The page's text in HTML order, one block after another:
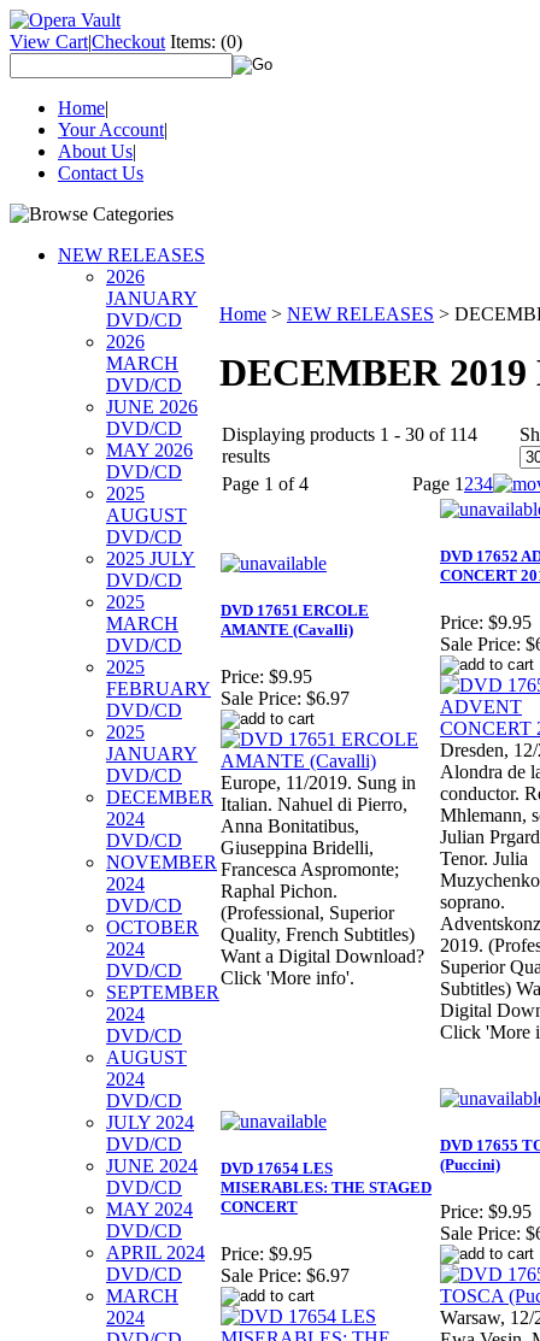
View Cart|Checkout Items: (0)
Home|
Your Account|
About Us|
Contact Us
NEW RELEASES
2026
JANUARY
DVD/CD
2026
MARCH
DVD/CD
JUNE 2026
DVD/CD
MAY 2026
DVD/CD
2025
AUGUST
DVD/CD
2025 JULY
DVD/CD
2025
MARCH
DVD/CD
2025
FEBRUARY
DVD/CD
2025
JANUARY
DVD/CD
DECEMBER
2024
DVD/CD
NOVEMBER
2024
DVD/CD
OCTOBER
2024
DVD/CD
SEPTEMBER
2024
DVD/CD
AUGUST
2024
DVD/CD
JULY 2024
DVD/CD
JUNE 2024
DVD/CD
MAY 2024
DVD/CD
APRIL 2024
DVD/CD
MARCH
2024
Home > NEW RELEASES >
DECEMBER 2019
Displaying products 1 - 30 of 114
results
Page 1 of 4 Page 1 234
DVD 17651 ERCOLE
AMANTE (Cavalli)
Price: $9.95
Sale Price: $6.97
Europe, 11/2019. Sung in
Italian. Nahuel di Pierro,
Anna Bonitatibus,
Giuseppina Bridelli,
Francesca Aspromonte;
Raphal Pichon.
(Professional, Superior
Quality, French Subtitles)
Want a Digital Download?
Click 'More info'.
DVD 17652
CONCERT
Price: $9.95
Sale Price:
Dresden,
Alondra de
conductor.
Mhlemann,
Julian
Tenor. Julia
soprano.
2019.
Superior
Subtitles)
Digital
Click 'More
DVD 17654 LES
MISERABLES: THE STAGED
CONCERT
Price: $9.95
Sale Price: $6.97
DVD 17655
(Puccini)
Price: $9.95
Sale Price:
Warsaw, 12/